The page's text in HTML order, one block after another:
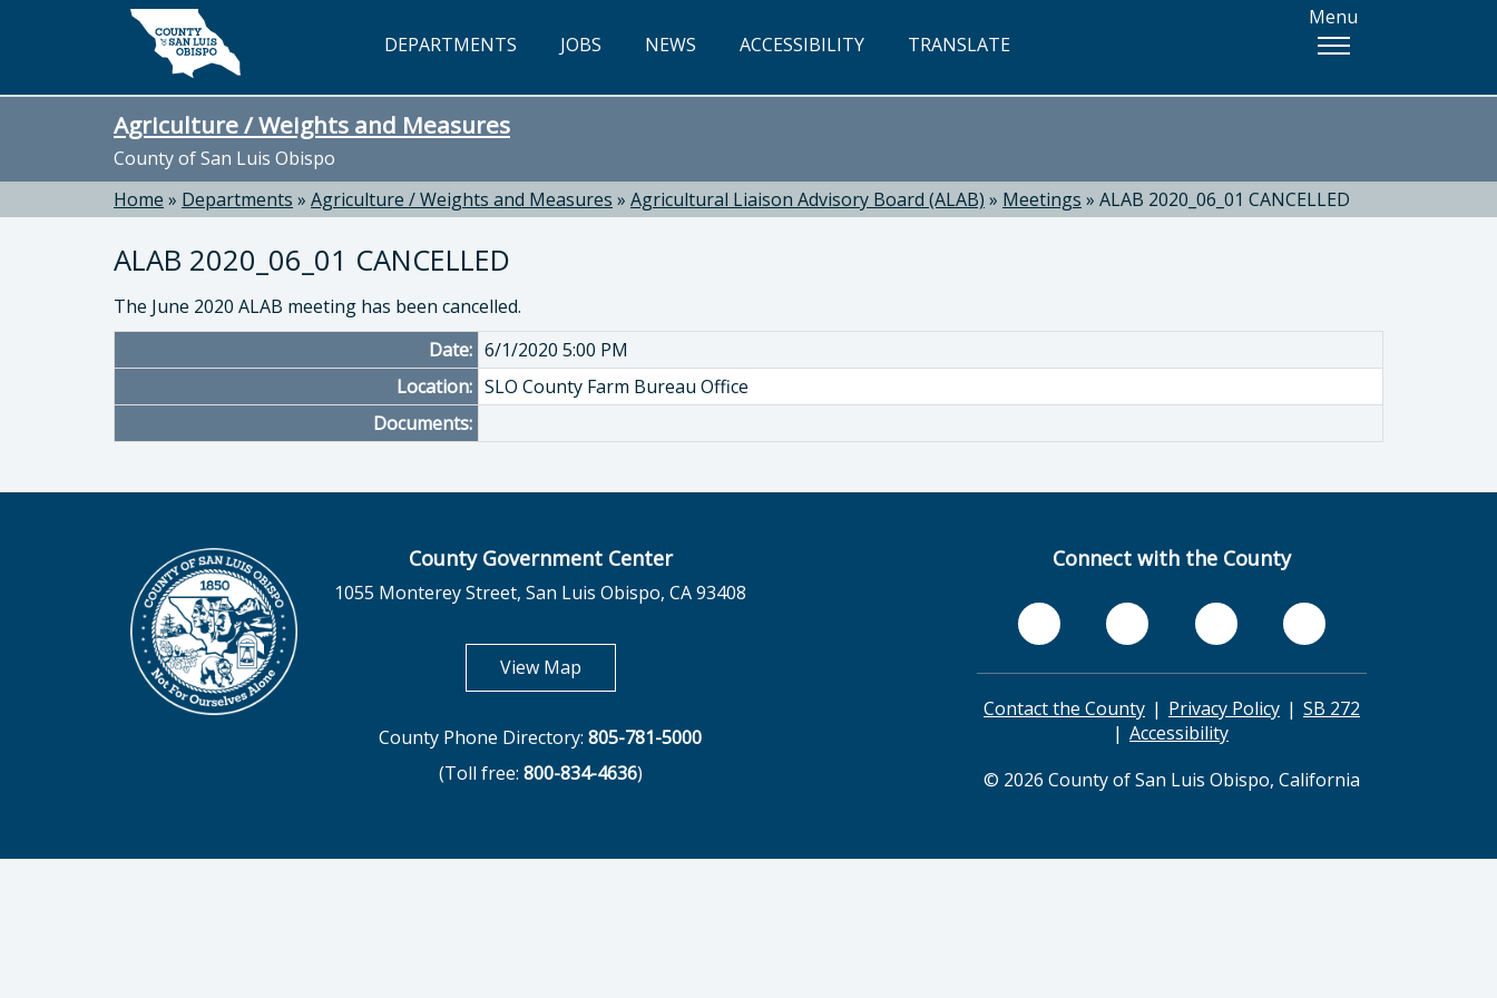
Skip to main content
DEPARTMENTS JOBS NEWS ACCESSIBILITY TRANSLATE
Menu
Agriculture / Weights and Measures
County of San Luis Obispo
Home » Departments » Agriculture / Weights and Measures » Agricultural Liaison Advisory Board (ALAB) » Meetings » ALAB 2020_06_01 CANCELLED
ALAB 2020_06_01 CANCELLED
The June 2020 ALAB meeting has been cancelled.
Date: 6/1/2020 5:00 PM
Location: SLO County Farm Bureau Office
Documents:
County Government Center
1055 Monterey Street, San Luis Obispo, CA 93408
View Mapopens in new tab
County Phone Directory: 805-781-5000
(Toll free: 800-834-4636)
Connect with the County
Contact the County Privacy Policy
SB 272
Accessibility
© 2026 County of San Luis Obispo, California